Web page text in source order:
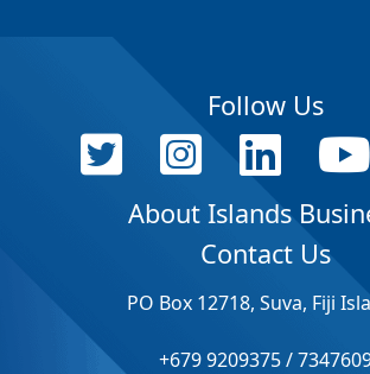
Follow Us
About Islands
Contact Us
PO Box 12718, Suva, Fiji
+679 9209375 /